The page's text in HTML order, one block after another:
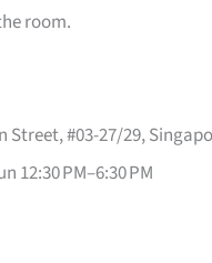
room.
Street, #03-27/29,
12:30 PM–6:30 PM